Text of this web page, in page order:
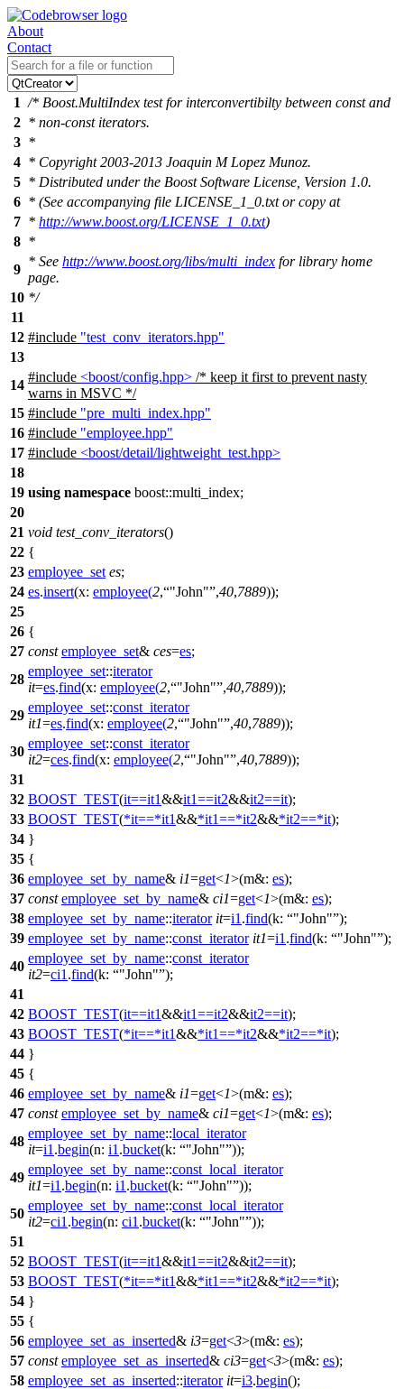
About
Contact
1 /* Boost.MultiIndex test for interconvertibilty between const and
2 * non-const iterators.
3 *
4 * Copyright 2003-2013 Joaquin M Lopez Munoz.
5 * Distributed under the Boost Software License, Version 1.0.
6 * (See accompanying file LICENSE_1_0.txt or copy at
7 * http://www.boost.org/LICENSE_1_0.txt)
8 *
9
* See http://www.boost.org/libs/multi_index for library home
page.
10 */
11
12 #include "test_conv_iterators.hpp"
13
14
#include <boost/config.hpp> /* keep it first to prevent nasty
warns in MSVC */
15 #include "pre_multi_index.hpp"
16 #include "employee.hpp"
17 #include <boost/detail/lightweight_test.hpp>
18
19 using namespace boost::multi_index;
20
21 void test_conv_iterators()
22 {
23 employee_set es;
24 es.insert(x: employee(2, "John" ,40,7889));
25
26 {
27 const employee_set& ces=es;
28
employee_set::iterator
it=es.find(x: employee(2, "John" ,40,7889));
29
employee_set::const_iterator
it1=es.find(x: employee(2, "John" ,40,7889));
30
employee_set::const_iterator
it2=ces.find(x: employee(2, "John" ,40,7889));
31
32 BOOST_TEST(it==it1&&it1==it2&&it2==it);
33 BOOST_TEST(*it==*it1&&*it1==*it2&&*it2==*it);
34 }
35 {
36 employee_set_by_name& i1=get<1>(m&: es);
37 const employee_set_by_name& ci1=get<1>(m&: es);
38 employee_set_by_name::iterator it=i1 .find(k: "John" );
39 employee_set_by_name::const_iterator it1=i1 .find(k: "John" );
40
employee_set_by_name::const_iterator
it2=ci1 .find(k: "John" );
41
42 BOOST_TEST(it==it1&&it1==it2&&it2==it);
43 BOOST_TEST(*it==*it1&&*it1==*it2&&*it2==*it);
44 }
45 {
46 employee_set_by_name& i1=get<1>(m&: es);
47 const employee_set_by_name& ci1=get<1>(m&: es);
48
employee_set_by_name::local_iterator
it=i1 .begin(n: i1 .bucket(k: "John" ));
49
employee_set_by_name::const_local_iterator
it1=i1 .begin(n: i1 .bucket(k: "John" ));
50
employee_set_by_name::const_local_iterator
it2=ci1 .begin(n: ci1 .bucket(k: "John" ));
51
52 BOOST_TEST(it==it1&&it1==it2&&it2==it);
53 BOOST_TEST(*it==*it1&&*it1==*it2&&*it2==*it);
54 }
55 {
56 employee_set_as_inserted& i3=get<3>(m&: es);
57 const employee_set_as_inserted& ci3=get<3>(m&: es);
58 employee_set_as_inserted::iterator it=i3.begin();